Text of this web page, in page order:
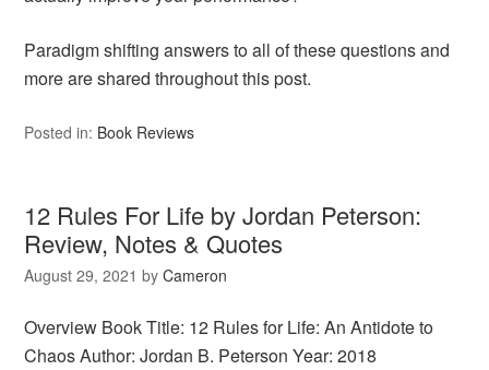
Paradigm shifting answers to all of these questions and
more are shared throughout this post.
Posted in: Book Reviews
12 Rules For Life by Jordan Peterson:
Review, Notes & Quotes
August 29, 2021 byCameron
Overview Book Title: 12 Rules for Life: An Antidote to
Chaos Author: Jordan B. Peterson Year: 2018